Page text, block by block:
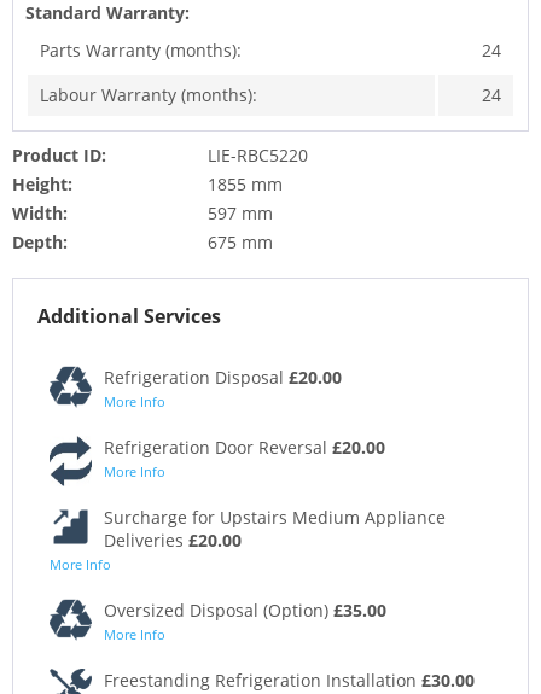
Standard Warranty:
Parts Warranty (months):
24
Labour Warranty (months):
24
Product ID:
LIE-RBC5220
Height:
1855 mm
Width:
597 mm
Depth:
675 mm
Additional Services
Refrigeration Disposal £20.00
More Info
Refrigeration Door Reversal £20.00
More Info
Surcharge for Upstairs Medium Appliance
Deliveries £20.00
More Info
Oversized Disposal (Option) £35.00
More Info
Freestanding Refrigeration Installation £30.00